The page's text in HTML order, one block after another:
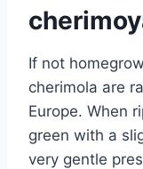
If not
cherimola are
Europe. When
green with a
very gentle